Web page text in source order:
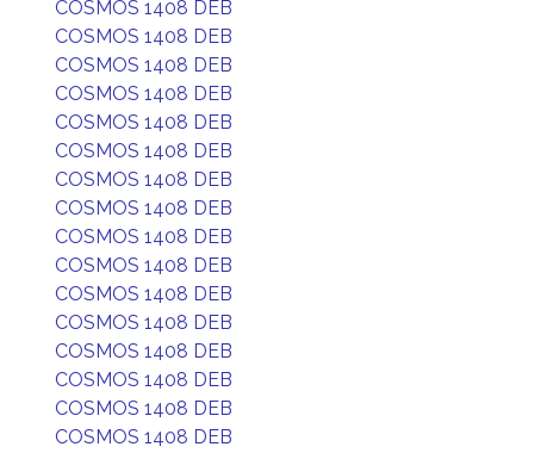
COSMOS 1408 DEB
COSMOS 1408 DEB
COSMOS 1408 DEB
COSMOS 1408 DEB
COSMOS 1408 DEB
COSMOS 1408 DEB
COSMOS 1408 DEB
COSMOS 1408 DEB
COSMOS 1408 DEB
COSMOS 1408 DEB
COSMOS 1408 DEB
COSMOS 1408 DEB
COSMOS 1408 DEB
COSMOS 1408 DEB
COSMOS 1408 DEB
COSMOS 1408 DEB